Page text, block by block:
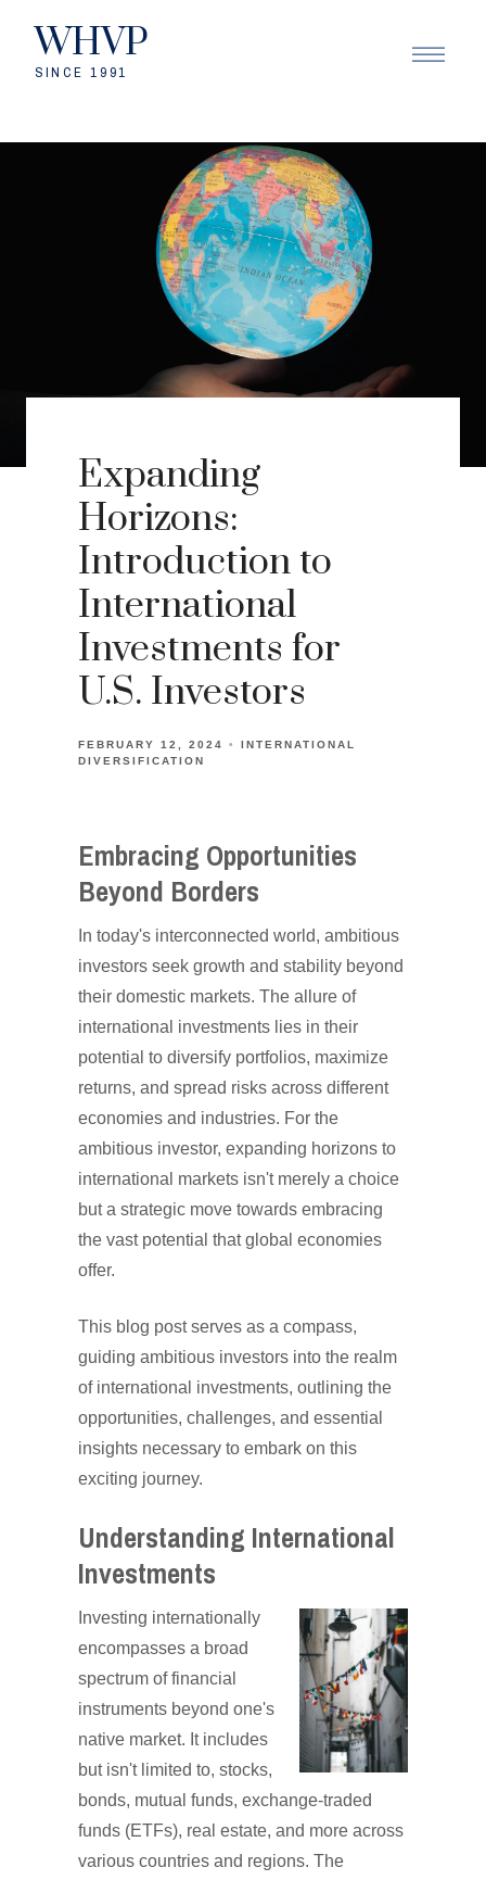
WHVP
SINCE 1991
Expanding
Horizons:
Introduction to
International
Investments for
U.S. Investors
FEBRUARY 12, 2024
INTERNATIONAL
DIVERSIFICATION
Embracing Opportunities
Beyond Borders
In today's interconnected world, ambitious
investors seek growth and stability beyond
their domestic markets. The allure of
international investments lies in their
potential to diversify portfolios, maximize
returns, and spread risks across different
economies and industries. For the
ambitious investor, expanding horizons to
international markets isn't merely a choice
but a strategic move towards embracing
the vast potential that global economies
offer.
This blog post serves as a compass,
guiding ambitious investors into the realm
of international investments, outlining the
opportunities, challenges, and essential
insights necessary to embark on this
exciting journey.
Understanding International
Investments
Investing internationally
encompasses a broad
spectrum of financial
instruments beyond one's
native market. It includes
but isn't limited to, stocks,
bonds, mutual funds, exchange-traded
funds (ETFs), real estate, and more across
various countries and regions. The